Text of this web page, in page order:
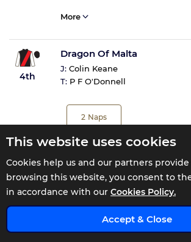
This website uses cookies
Cookies help us and our partners provide
browsing this website, you consent to
in accordance with our Cookies Policy.
Accept & Close
More
4th
Dragon Of Malta
J: Colin Keane
T: P F O'Donnell
2 Naps
More
Notforalongtime
J: Rory Mulligan
T:Laura Hourigan